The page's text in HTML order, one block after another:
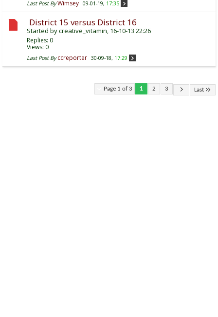
Last Post By Wimsey 09-01-19, 17:35
District 15 versus District 16
Started bycreative_vitamin, 16-10-13 22:26
Replies: 0
Views: 0
Last Post By ccreporter 30-09-18, 17:29
Page 1 of 3 1 2 3 Last